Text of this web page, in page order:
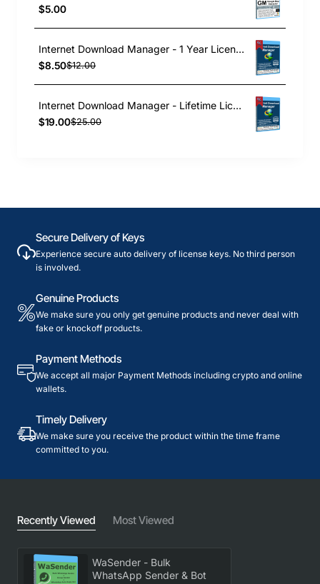
$5.00
Internet Download Manager - 1 Year License
$8.50$12.00
Internet Download Manager - Lifetime License
$19.00$25.00
Secure Delivery of Keys
Experience secure auto delivery of license keys. No third person
is involved.
Genuine Products
We make sure you only get genuine products and never deal with
fake or knockoff products.
Payment Methods
We accept all major Payment Methods including crypto and online
wallets.
Timely Delivery
We make sure you receive the product within the time frame
committed to you.
Recently Viewed Most Viewed
WaSender - Bulk
WhatsApp Sender & Bot